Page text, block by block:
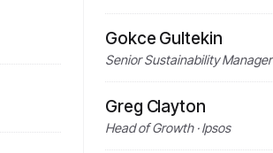
Gokce Gultekin
Senior Sustainability Manager
Greg Clayton
Head of Growth · Ipsos